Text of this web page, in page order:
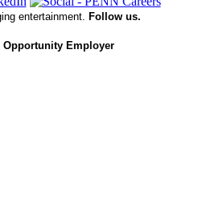
entertainment. Follow us.
Opportunity Employer